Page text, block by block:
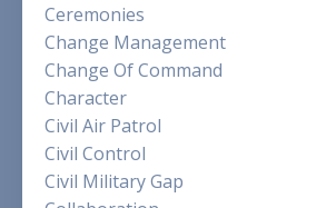
Ceremonies
Change Management
Change Of Command
Character
Civil Air Patrol
Civil Control
Civil Military Gap